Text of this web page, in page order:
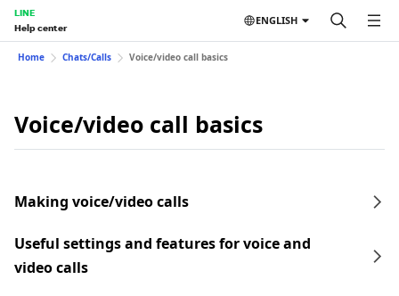
LINE
Help center
ENGLISH
Home Chats/Calls Voice/video call basics
Voice/video call basics
Making voice/video calls
Useful settings and features for voice and
video calls